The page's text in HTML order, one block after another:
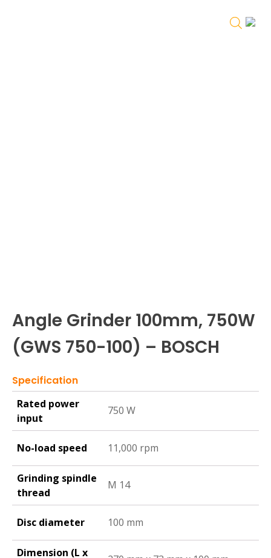
Angle Grinder 100mm, 750W
(GWS 750-100) – BOSCH
Specification
Rated power
input
750 W
No-load speed 11,000 rpm
Grinding spindle
thread
M 14
Disc diameter 100 mm
Dimension (L x